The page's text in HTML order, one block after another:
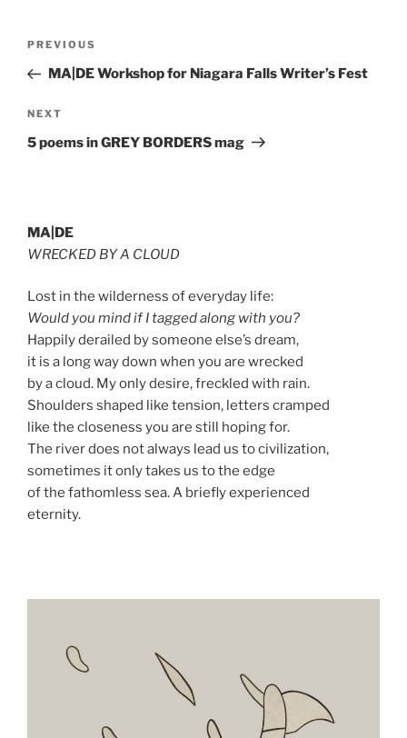
Previous
Post
PREVIOUS
MA|DE Workshop for Niagara Falls Writer’s Fest
Next
Post
NEXT
5 poems in GREY BORDERS mag
MA|DE
WRECKED BY A CLOUD
Lost in the wilderness of everyday life:
Would you mind if I tagged along with you?
Happily derailed by someone else’s dream,
it is a long way down when you are wrecked
by a cloud. My only desire, freckled with rain.
Shoulders shaped like tension, letters cramped
like the closeness you are still hoping for.
The river does not always lead us to civilization,
sometimes it only takes us to the edge
of the fathomless sea. A briefly experienced
eternity.